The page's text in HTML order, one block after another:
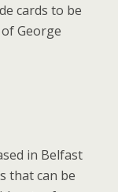
cards to be
George
in Belfast
that can be